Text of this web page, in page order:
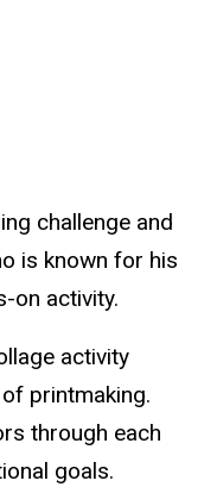
challenge and
is known for his
on activity.
activity
printmaking.
through each
goals.